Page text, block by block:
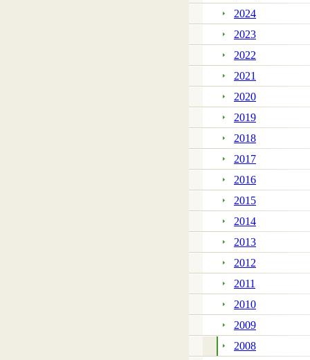
2024
2023
2022
2021
2020
2019
2018
2017
2016
2015
2014
2013
2012
2011
2010
2009
2008